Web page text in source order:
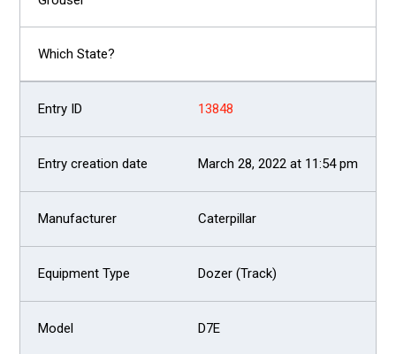
13848
March 28, 2022 at 11:54 pm
Caterpillar
Dozer (Track)
D7E